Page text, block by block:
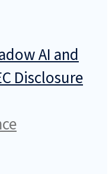
AI and
Disclosure